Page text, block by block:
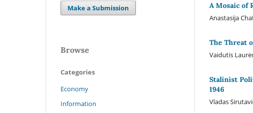
A Mosaic of
Anastasija
The Threat
Vaidutis
Stalinist
1946
Vladas
Make a Submission
Browse
Categories
Economy
Information